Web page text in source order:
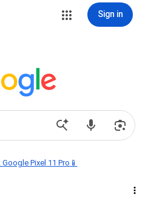
Sign in
Pixel 11 Pro📱